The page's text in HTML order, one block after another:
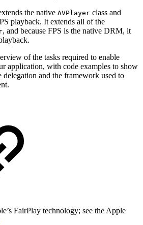
the native AVPlayer class and
playback. It extends all of the
, and because FPS is the native DRM, it
of the tasks required to enable
application, with code examples to show
and the framework used to
FairPlay technology; see the Apple